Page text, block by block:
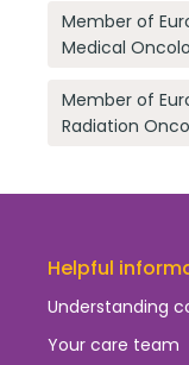
Member of
Medical
Member of
Radiation
Helpful
Understanding
Your care team